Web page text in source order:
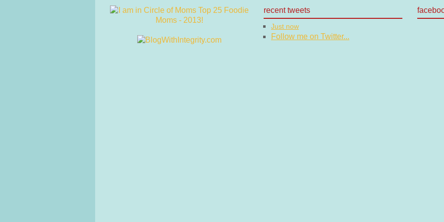
recent tweets
Just now
Follow me on Twitter...